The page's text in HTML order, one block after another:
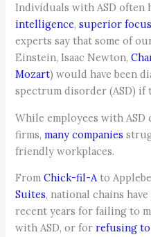
Individuals with ASD often
intelligence,superior
experts say that some of
Einstein, Isaac Newton,
Mozart) would have been
spectrum disorder (ASD) if
While employees with
firms,many companies
friendly workplaces.
FromChick-fil-Ato
Suites, national chains
recent years for failing to
with ASD, or forrefusing